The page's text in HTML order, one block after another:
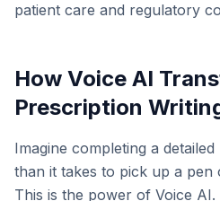
patient care and regulatory
How Voice AI
Prescription
Imagine completing a
than it takes to pick up a
This is the power of Voice